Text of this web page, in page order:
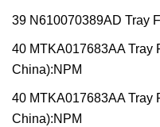
39 N610070389AD Tray
40 MTKA017683AA Tray
China):NPM
40 MTKA017683AA Tray
China):NPM